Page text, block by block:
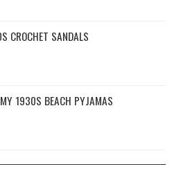
CROCHET SANDALS
1930S BEACH PYJAMAS